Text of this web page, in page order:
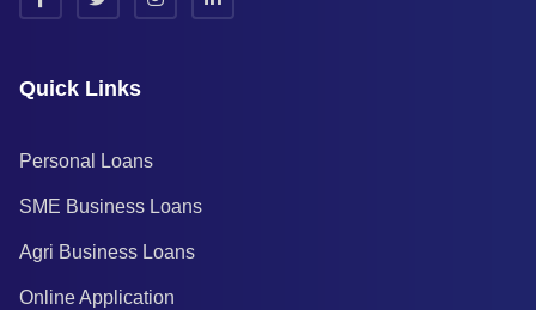
Quick Links
Personal Loans
SME Business Loans
Agri Business Loans
Online Application